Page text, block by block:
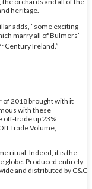
heritage.
adds, “some exciting
marry all of Bulmers’
Century Ireland.”
of 2018 brought with it
with these
off-trade up 23%
Trade Volume,
ritual. Indeed, it is the
globe. Produced entirely
and distributed by C&C